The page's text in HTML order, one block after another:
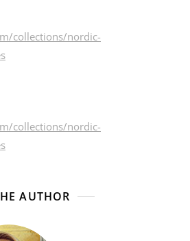
collections/nordic-
collections/nordic-
AUTHOR